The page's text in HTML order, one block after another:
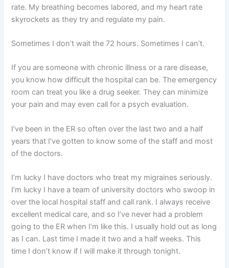
rate. My breathing becomes labored, and my heart rate
skyrockets as they try and regulate my pain.
Sometimes I don’t wait the 72 hours. Sometimes I can’t.
If you are someone with chronic illness or a rare disease,
you know how difficult the hospital can be. The emergency
room can treat you like a drug seeker. They can minimize
your pain and may even call for a psych evaluation.
I’ve been in the ER so often over the last two and a half
years that I’ve gotten to know some of the staff and most
of the doctors.
I’m lucky I have doctors who treat my migraines seriously.
I’m lucky I have a team of university doctors who swoop in
over the local hospital staff and call rank. I always receive
excellent medical care, and so I’ve never had a problem
going to the ER when I’m like this. I usually hold out as long
as I can. Last time I made it two and a half weeks. This
time I don’t know if I will make it through tonight.